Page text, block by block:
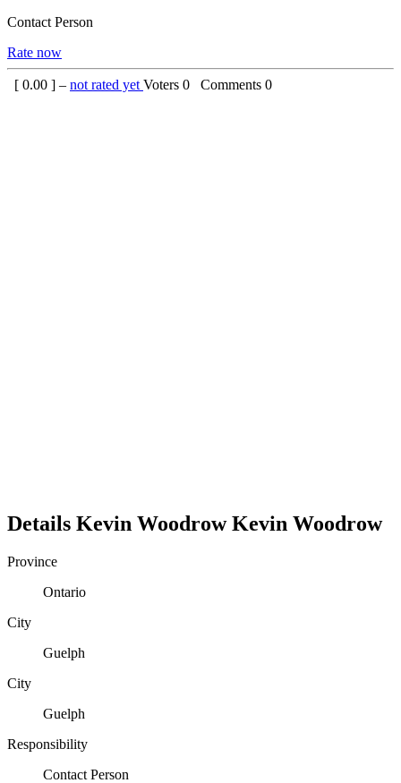
Contact Person
Rate now
[ 0.00 ] – not rated yet Voters 0 Comments 0
Details Kevin Woodrow Kevin Woodrow
Province
Ontario
City
Guelph
City
Guelph
Responsibility
Contact Person